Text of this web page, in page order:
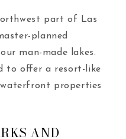
part of Las
planned
man-made lakes.
to offer a resort-like
properties
AND